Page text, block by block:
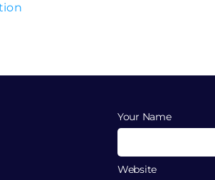
Your Name
Website